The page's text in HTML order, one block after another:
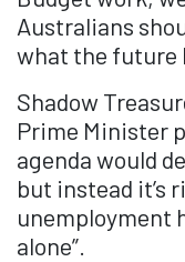
Australians
what the future
Shadow
Prime Minister
agenda would
but instead it’s
unemployment
alone”.